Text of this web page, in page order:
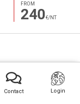
Contact Login
FROM
240€/NT